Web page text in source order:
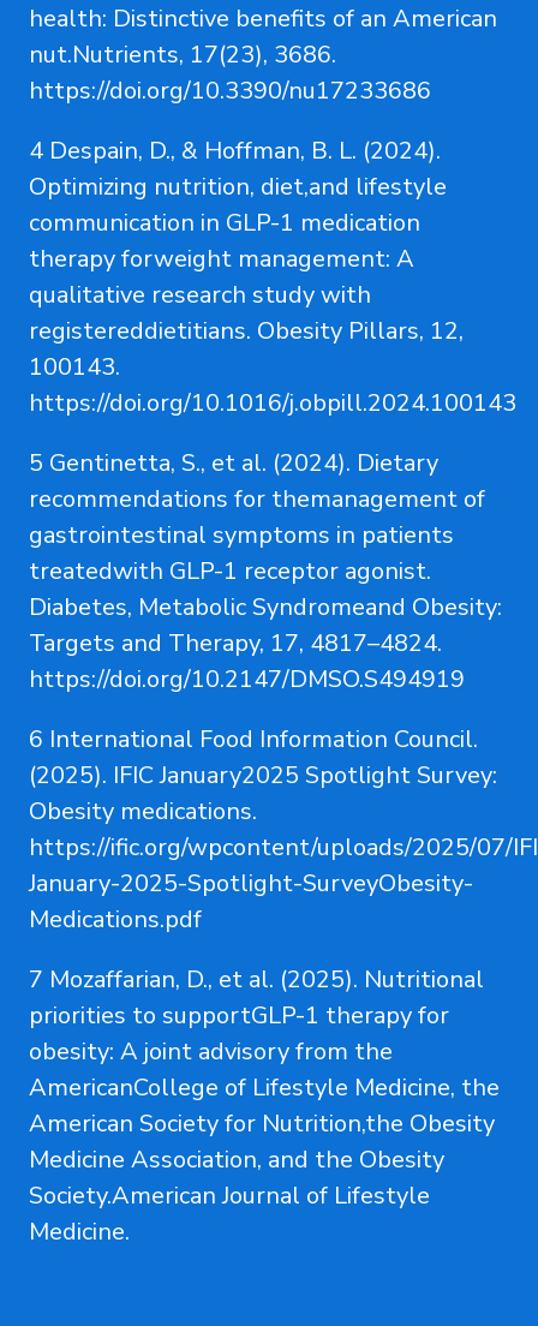
health: Distinctive benefits of an American
nut.Nutrients, 17(23), 3686.
https://doi.org/10.3390/nu17233686
4 Despain, D., & Hoffman, B. L. (2024).
Optimizing nutrition, diet,and lifestyle
communication in GLP-1 medication
therapy forweight management: A
qualitative research study with
registereddietitians. Obesity Pillars, 12,
100143.
https://doi.org/10.1016/j.obpill.2024.100143
5 Gentinetta, S., et al. (2024). Dietary
recommendations for themanagement of
gastrointestinal symptoms in patients
treatedwith GLP-1 receptor agonist.
Diabetes, Metabolic Syndromeand Obesity:
Targets and Therapy, 17, 4817–4824.
https://doi.org/10.2147/DMSO.S494919
6 International Food Information Council.
(2025). IFIC January2025 Spotlight Survey:
Obesity medications.
https://ific.org/wpcontent/uploads/2025/07/
January-2025-Spotlight-SurveyObesity-
Medications.pdf
7 Mozaffarian, D., et al. (2025). Nutritional
priorities to supportGLP-1 therapy for
obesity: A joint advisory from the
AmericanCollege of Lifestyle Medicine, the
American Society for Nutrition,the Obesity
Medicine Association, and the Obesity
Society.American Journal of Lifestyle
Medicine.